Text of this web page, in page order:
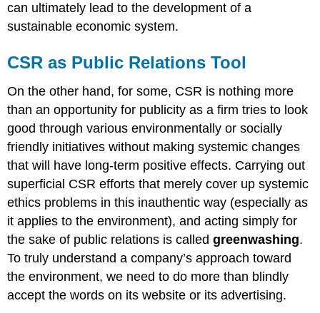
can ultimately lead to the development of a
sustainable economic system.
CSR as Public Relations Tool
On the other hand, for some, CSR is nothing more
than an opportunity for publicity as a firm tries to look
good through various environmentally or socially
friendly initiatives without making systemic changes
that will have long-term positive effects. Carrying out
superficial CSR efforts that merely cover up systemic
ethics problems in this inauthentic way (especially as
it applies to the environment), and acting simply for
the sake of public relations is calledgreenwashing.
To truly understand a company’s approach toward
the environment, we need to do more than blindly
accept the words on its website or its advertising.